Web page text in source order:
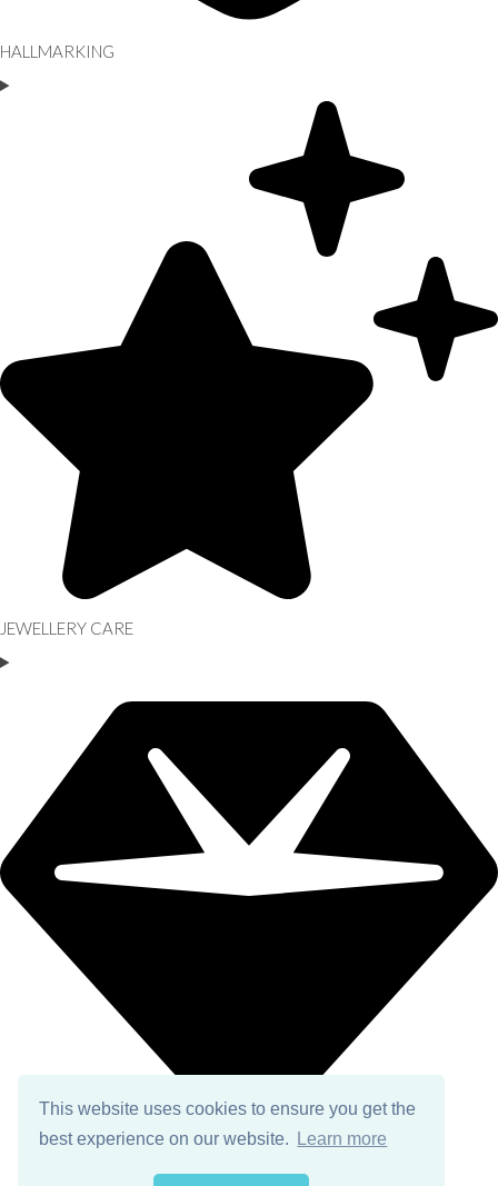
This website uses cookies to ensure you get the
best experience on our website.
Learn more
HALLMARKING
JEWELLERY CARE